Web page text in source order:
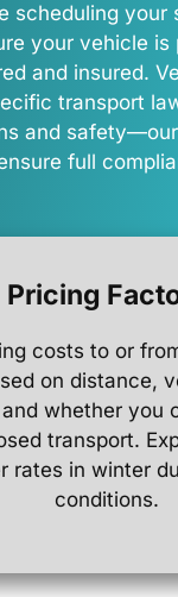
scheduling your
your vehicle is
and insured.
transport
and safety—our
full
Pricing
costs to or
on distance,
and whether you
transport.
rates in winter
conditions.